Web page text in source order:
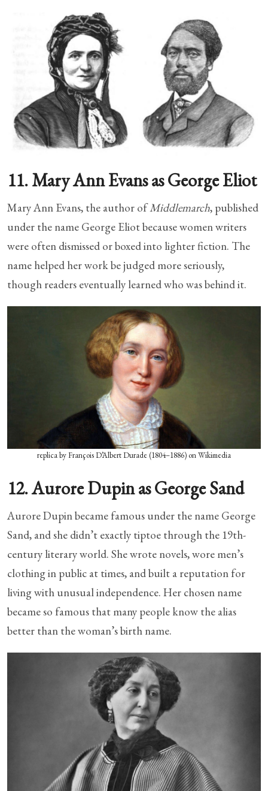
11. Mary Ann Evans as George Eliot
Mary Ann Evans, the author ofMiddlemarch, published
under the name George Eliot because women writers
were often dismissed or boxed into lighter fiction. The
name helped her work be judged more seriously,
though readers eventually learned who was behind it.
replica by François D’Albert Durade (1804–1886) on Wikimedia
12. Aurore Dupin as George Sand
Aurore Dupin became famous under the name George
Sand, and she didn’t exactly tiptoe through the 19th-
century literary world. She wrote novels, wore men’s
clothing in public at times, and built a reputation for
living with unusual independence. Her chosen name
became so famous that many people know the alias
better than the woman’s birth name.